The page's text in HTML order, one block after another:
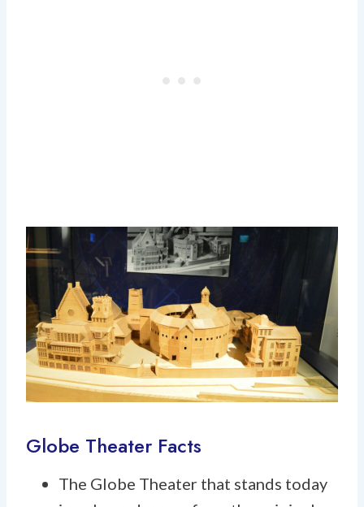
Globe Theater Facts
The Globe Theater that stands today